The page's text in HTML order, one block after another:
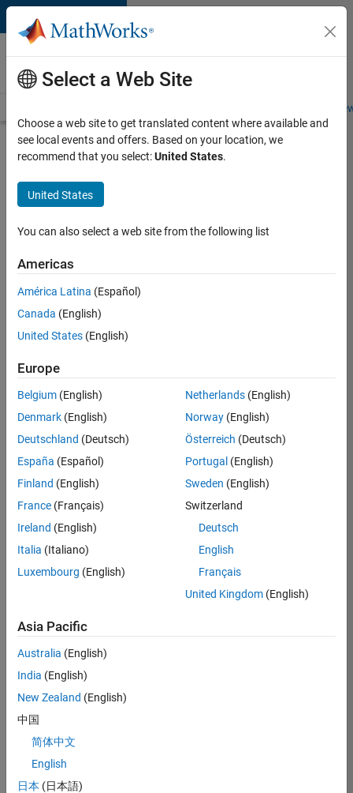
Skip to content
Careers at
MathWorks
Students and
Search for more jobs
Software
Engineer
Complier
Apply Now
37146-
Product
Development
Location:
IN-
Job
Summary
talented software
engineer to propel
technology that
enables automatic
code generation
Simulink. As a part
of the Embedded
Coder product
Select a Web Site
Choose a web site to get translated content where available and
see local events and offers. Based on your location, we
recommend that you select:United States.
United States
You can also select a web site from the following list
Americas
América Latina (Español)
Canada (English)
United States (English)
Europe
Belgium (English)
Denmark (English)
Deutschland (Deutsch)
España (Español)
Finland (English)
France (Français)
Ireland (English)
Italia (Italiano)
Luxembourg (English)
Netherlands(English)
Norway(English)
Österreich (Deutsch)
Portugal (English)
Sweden (English)
Switzerland
Deutsch
English
Français
United Kingdom(English)
Asia Pacific
Australia (English)
India (English)
New Zealand (English)
中国
简体中文
English
日本 (日本語)